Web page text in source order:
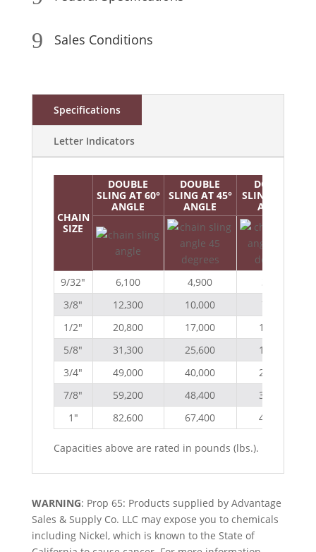
9 Sales Conditions
Specifications
Letter Indicators
CHAIN
SIZE
DOUBLE
SLING AT 60°
ANGLE
DOUBLE
SLING AT 45°
ANGLE
DOUBLE
SLING AT 30°
ANGLE
9/32″ 6,100 4,900
3,500
3/8″
12,300 10,000
7,100
1/2″
20,800 17,000
12,000
5/8″
31,300 25,600
18,100
3/4″
49,000 40,000
28,300
7/8″
59,200 48,400
34,200
1″
82,600 67,400 47,700
Capacities above are rated in pounds (lbs.).
WARNING: Prop 65: Products supplied by Advantage
Sales & Supply Co. LLC may expose you to chemicals
including Nickel, which is known to the State of